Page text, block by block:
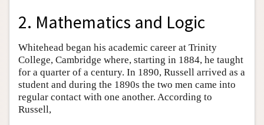
2. Mathematics and Logic
Whitehead began his academic career at Trinity
College, Cambridge where, starting in 1884, he taught
for a quarter of a century. In 1890, Russell arrived as a
student and during the 1890s the two men came into
regular contact with one another. According to
Russell,